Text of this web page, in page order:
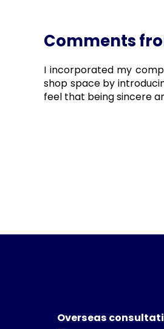
Comments
I incorporated my
shop space by
feel that being sincere
Overseas